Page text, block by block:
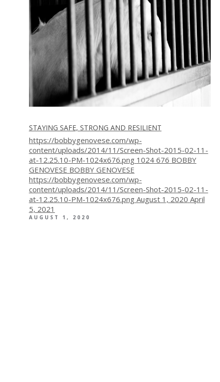
STAYING SAFE, STRONG AND RESILIENT
https://bobbygenovese.com/wp-
content/uploads/2014/11/Screen-Shot-2015-02-11-
at-12.25.10-PM-1024x676.png 1024 676 BOBBY
GENOVESE BOBBY GENOVESE
https://bobbygenovese.com/wp-
content/uploads/2014/11/Screen-Shot-2015-02-11-
at-12.25.10-PM-1024x676.png August 1, 2020 April
5, 2021
AUGUST 1, 2020